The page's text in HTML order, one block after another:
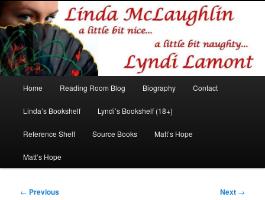
Linda McLaughlin/Lyndi Lamont
Romance author
Skip
to
primary
Skip
to
secondary
Home Reading Room Blog Biography Contact
Linda’s Bookshelf Lyndi’s Bookshelf (18+)
Reference Shelf Source Books Matt’s Hope
Matt’s Hope
Post
← Previous Next →